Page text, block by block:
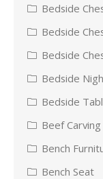
Bedside
Bedside
Bedside
Bedside
Bedside
Beef
Bench
Bench Seat